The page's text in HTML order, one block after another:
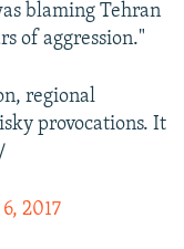
blaming Tehran
of aggression."
regional
provocations. It
2017